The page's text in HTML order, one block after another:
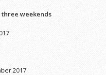
weekends
2017